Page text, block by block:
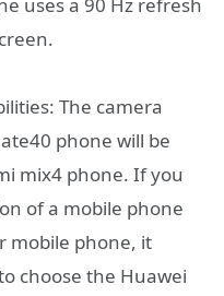
The camera
phone will be
mix4 phone. If you
of a mobile phone
mobile phone, it
choose the Huawei